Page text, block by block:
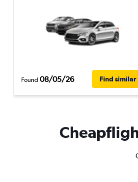
Found 08/05/26 Find similar